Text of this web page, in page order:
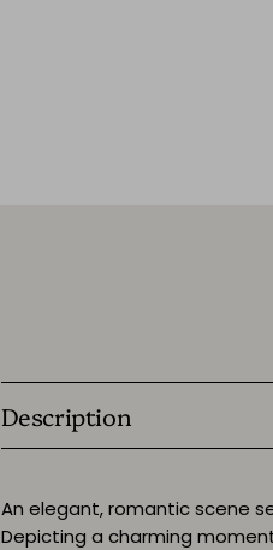
Description
An elegant, romantic scene
Depicting a charming